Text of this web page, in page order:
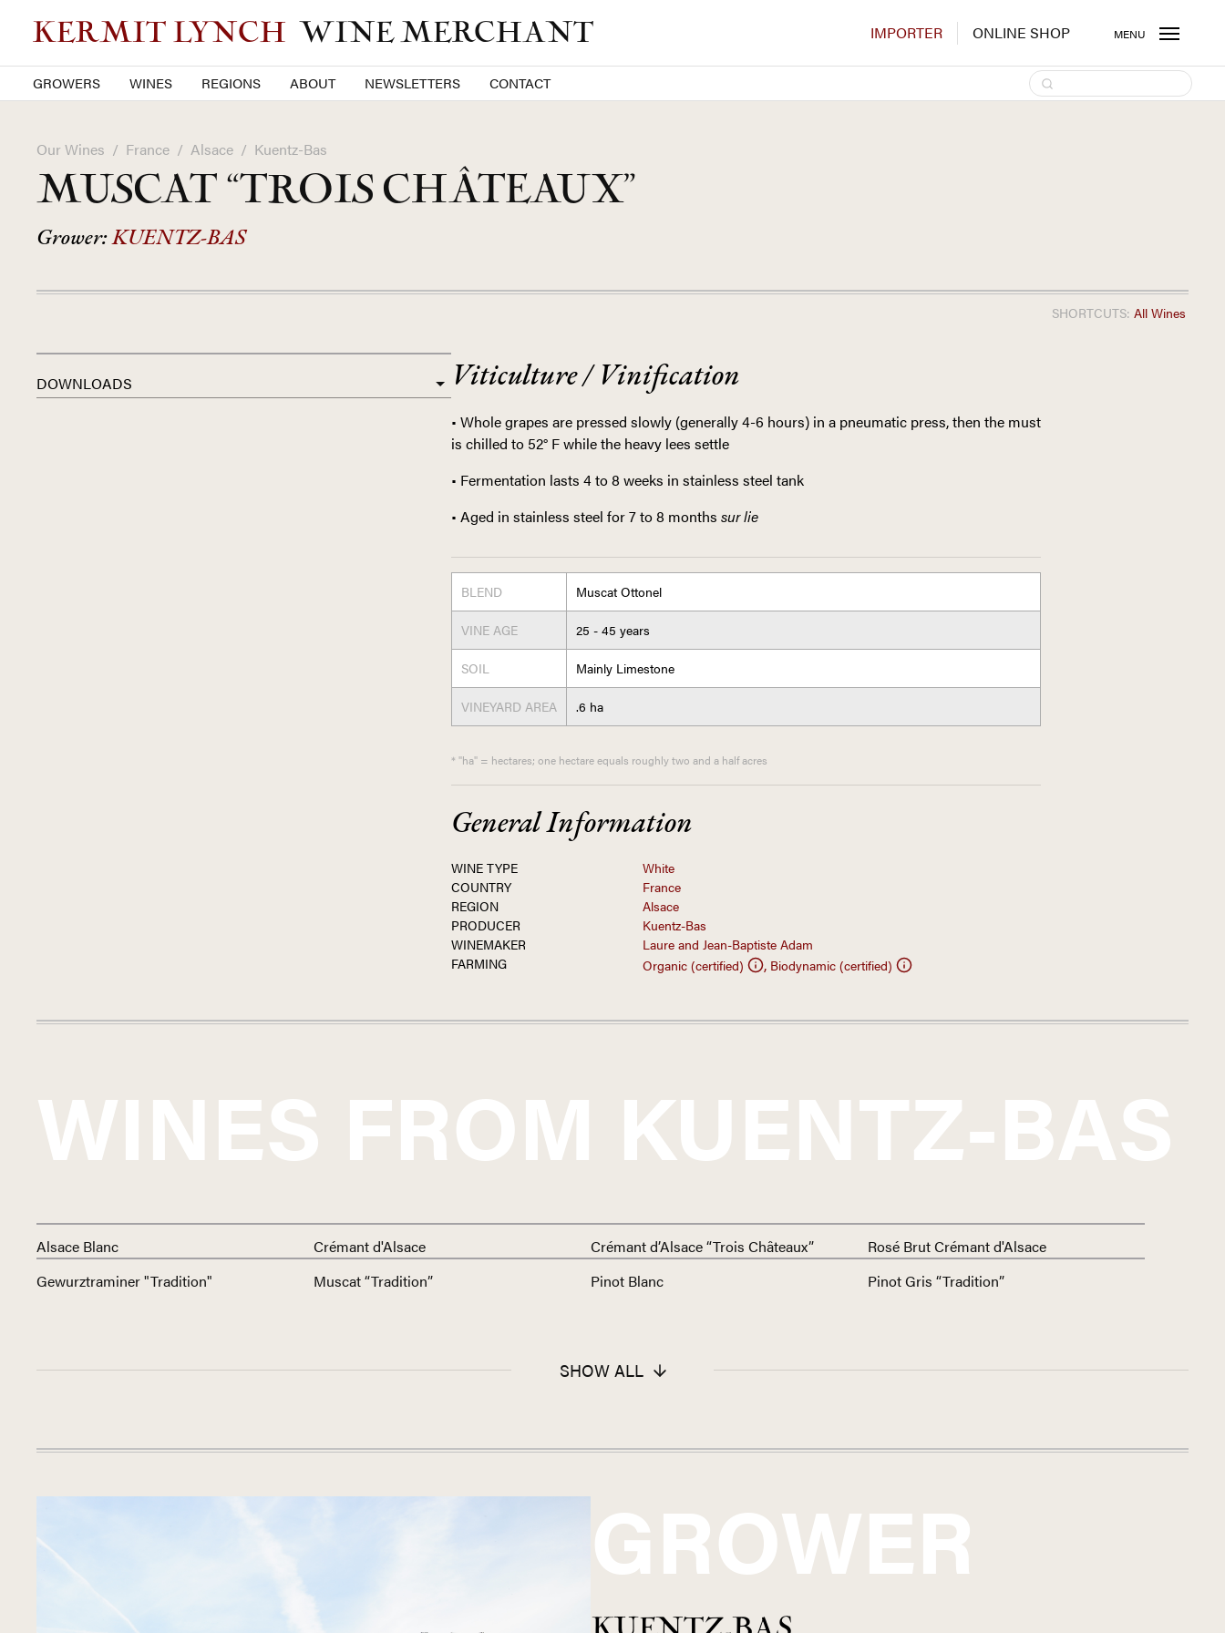
KERMIT LYNCH WINE MERCHANT IMPORTER ONLINE SHOP MENU
GROWERS WINES REGIONS ABOUT NEWSLETTERS CONTACT
Our Wines / France / Alsace / Kuentz-Bas
MUSCAT “TROIS CHÂTEAUX”
Grower:KUENTZ-BAS
SHORTCUTS: All Wines
DOWNLOADS Viticulture / Vinification
• Whole grapes are pressed slowly (generally 4-6 hours) in a pneumatic press, then the must
is chilled to 52° F while the heavy lees settle
• Fermentation lasts 4 to 8 weeks in stainless steel tank
• Aged in stainless steel for 7 to 8 months sur lie
BLEND Muscat Ottonel
VINE AGE 25 - 45 years
SOIL Mainly Limestone
VINEYARD AREA .6 ha
* "ha" = hectares; one hectare equals roughly two and a half acres
General Information
WINE TYPE
White
COUNTRY
France
REGION
Alsace
PRODUCER
Kuentz-Bas
WINEMAKER
Laure and Jean-Baptiste Adam
FARMING
Organic (certified) , Biodynamic (certified)
WINES FROM KUENTZ-BAS
Alsace Blanc Crémant d'Alsace Crémant d’Alsace “Trois Châteaux”
Rosé Brut Crémant d'Alsace
Gewurztraminer "Tradition"
Muscat “Tradition” Pinot Blanc Pinot Gris “Tradition”
SHOW ALL
GROWER